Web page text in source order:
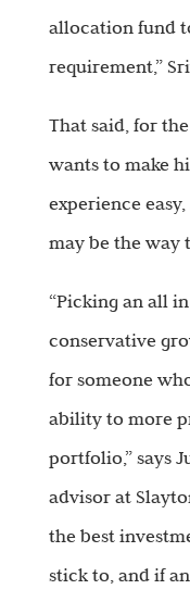
allocation fund
requirement,”
That said, for
wants to make
experience
may be the way
“Picking an all
conservative
for someone
ability to more
portfolio,” says
advisor at
the best
stick to, and if